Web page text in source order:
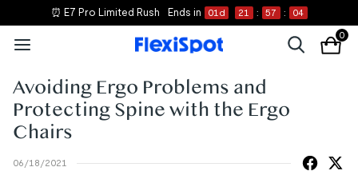
⏰ E7 Pro Limited Rush Ends in 01 d 21 : 57 : 04
0
Avoiding Ergo Problems and
Protecting Spine with the Ergo
Chairs
06/18/2021